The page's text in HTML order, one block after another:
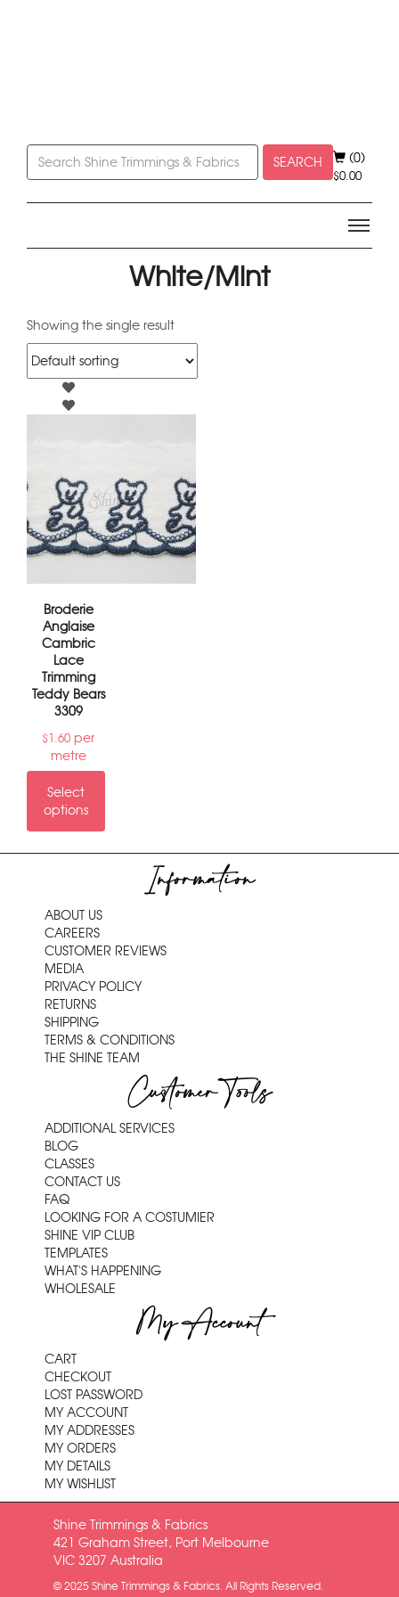
SEARCH (0)
$0.00
White/Mint
Showing the single result
Broderie
Anglaise
Cambric
Lace
Trimming
Teddy Bears
3309
$1.60 per
metre
Select
options
Information
ABOUT US
CAREERS
CUSTOMER REVIEWS
MEDIA
PRIVACY POLICY
RETURNS
SHIPPING
TERMS & CONDITIONS
THE SHINE TEAM
Customer Tools
ADDITIONAL SERVICES
BLOG
CLASSES
CONTACT US
FAQ
LOOKING FOR A COSTUMIER
SHINE VIP CLUB
TEMPLATES
WHAT'S HAPPENING
WHOLESALE
My Account
CART
CHECKOUT
LOST PASSWORD
MY ACCOUNT
MY ADDRESSES
MY ORDERS
MY DETAILS
MY WISHLIST
Shine Trimmings & Fabrics
421 Graham Street, Port Melbourne
VIC 3207 Australia
© 2025 Shine Trimmings & Fabrics. All Rights Reserved.